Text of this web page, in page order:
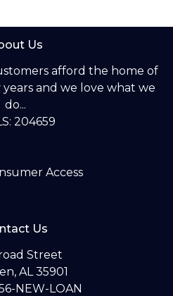
Us
afford the home of
and we love what we
do...
204659
Access
Us
Street
AL 35901
NEW-LOAN